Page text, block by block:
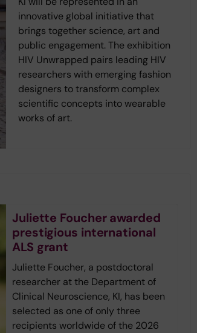
innovative global initiative that
brings together science, art and
public engagement. The exhibition
HIV Unwrapped pairs leading HIV
researchers with emerging fashion
designers to transform complex
scientific concepts into wearable
works of art.
Juliette Foucher awarded
prestigious international
ALS grant
Juliette Foucher, a postdoctoral
researcher at the Department of
Clinical Neuroscience, KI, has been
selected as one of only three
recipients worldwide of the 2026